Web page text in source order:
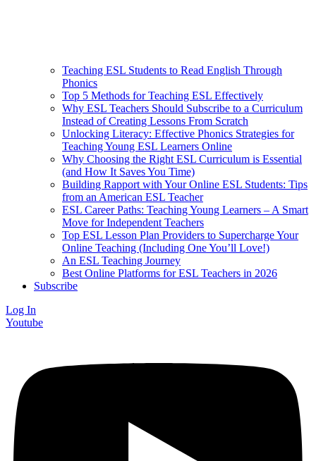
Teaching ESL Students to Read English Through
Phonics
Top 5 Methods for Teaching ESL Effectively
Why ESL Teachers Should Subscribe to a Curriculum
Instead of Creating Lessons From Scratch
Unlocking Literacy: Effective Phonics Strategies for
Teaching Young ESL Learners Online
Why Choosing the Right ESL Curriculum is Essential
(and How It Saves You Time)
Building Rapport with Your Online ESL Students: Tips
from an American ESL Teacher
ESL Career Paths: Teaching Young Learners – A Smart
Move for Independent Teachers
Top ESL Lesson Plan Providers to Supercharge Your
Online Teaching (Including One You’ll Love!)
An ESL Teaching Journey
Best Online Platforms for ESL Teachers in 2026
Subscribe
Log In
Youtube